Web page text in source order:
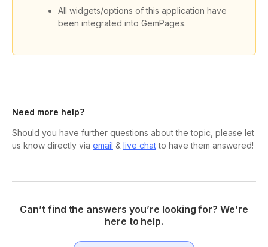
All widgets/options of this application have
been integrated into GemPages.
Need more help?
Should you have further questions about the topic, please let
us know directly via email & live chatto have them answered!
Can’t find the answers you’re looking for? We’re
here to help.